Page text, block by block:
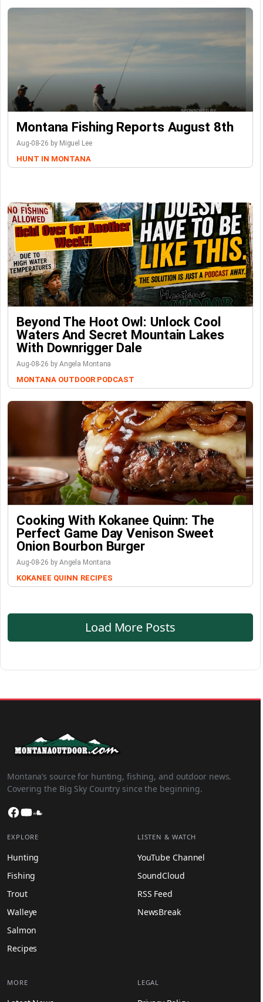
Montana Fishing Reports August 8th
Aug-08-26 by Miguel Lee
HUNT IN MONTANA
Beyond The Hoot Owl: Unlock Cool
Waters And Secret Mountain Lakes
With Downrigger Dale
Aug-08-26 by Angela Montana
MONTANA OUTDOOR PODCAST
Cooking With Kokanee Quinn: The
Perfect Game Day Venison Sweet
Onion Bourbon Burger
Aug-08-26 by Angela Montana
KOKANEE QUINN RECIPES
Load More Posts
Montana’s source for hunting, fishing, and outdoor news.
Covering the Big Sky Country since the beginning.
Facebook
YouTube
EXPLORE
Hunting
Fishing
Trout
Walleye
Salmon
Recipes
LISTEN & WATCH
YouTube Channel
SoundCloud
RSS Feed
NewsBreak
MORE LEGAL